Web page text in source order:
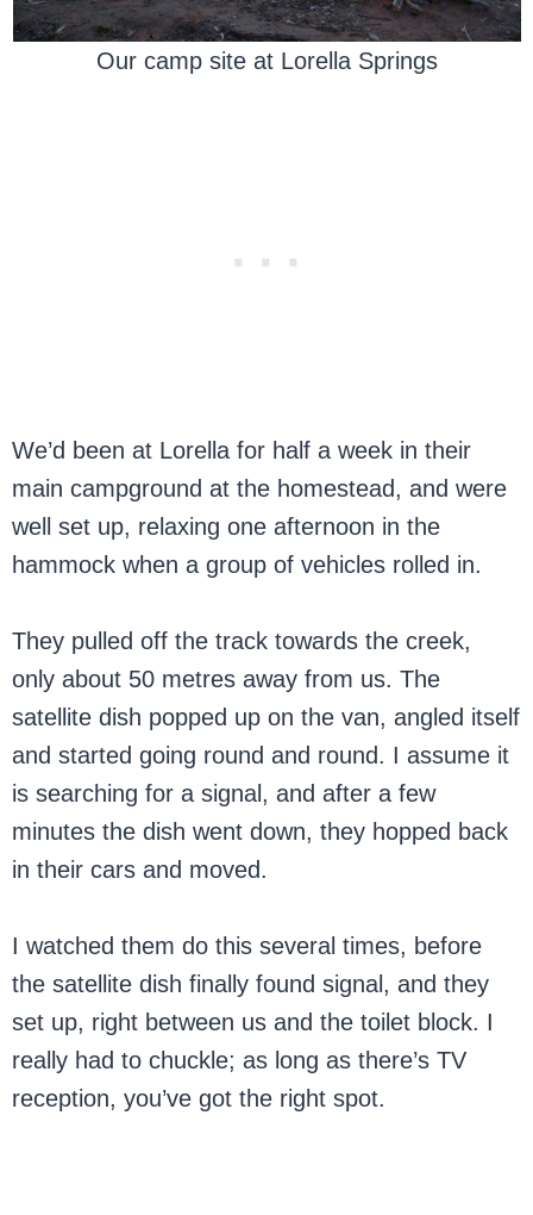
Our camp site at Lorella Springs
We’d been at Lorella for half a week in their
main campground at the homestead, and were
well set up, relaxing one afternoon in the
hammock when a group of vehicles rolled in.
They pulled off the track towards the creek,
only about 50 metres away from us. The
satellite dish popped up on the van, angled itself
and started going round and round. I assume it
is searching for a signal, and after a few
minutes the dish went down, they hopped back
in their cars and moved.
I watched them do this several times, before
the satellite dish finally found signal, and they
set up, right between us and the toilet block. I
really had to chuckle; as long as there’s TV
reception, you’ve got the right spot.